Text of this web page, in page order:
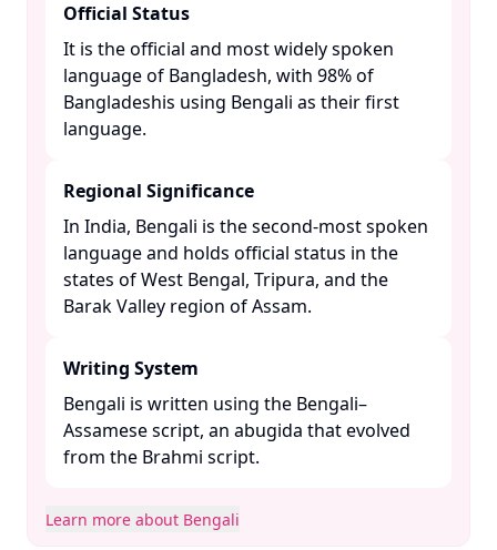
Official Status
It is the official and most widely spoken
language of Bangladesh, with 98% of
Bangladeshis using Bengali as their first
language. ​
Regional Significance
In India, Bengali is the second-most spoken
language and holds official status in the
states of West Bengal, Tripura, and the
Barak Valley region of Assam. ​
Writing System
Bengali is written using the Bengali–
Assamese script, an abugida that evolved
from the Brahmi script. ​
Learn more about Bengali